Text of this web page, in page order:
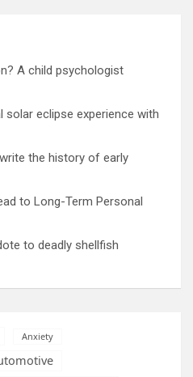
A child psychologist
eclipse experience with
the history of early
to Long-Term Personal
to deadly shellfish
Anxiety